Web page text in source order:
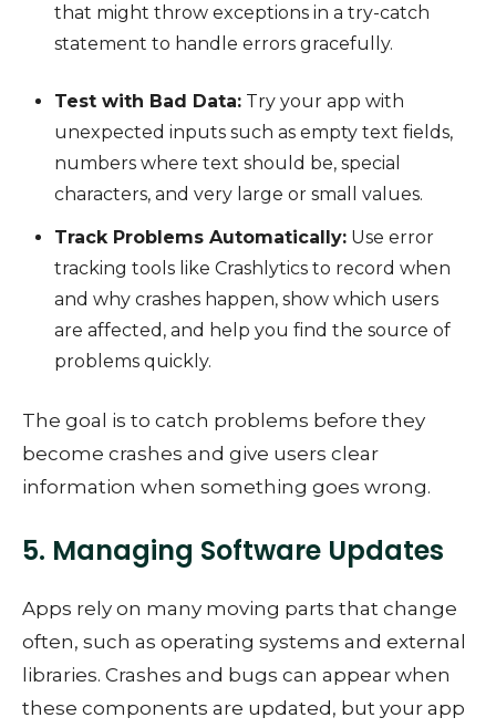
that might throw exceptions in a try-catch
statement to handle errors gracefully.
Test with Bad Data:Try your app with
unexpected inputs such as empty text fields,
numbers where text should be, special
characters, and very large or small values.
Track Problems Automatically:Use error
tracking tools like Crashlytics to record when
and why crashes happen, show which users
are affected, and help you find the source of
problems quickly.
The goal is to catch problems before they
become crashes and give users clear
information when something goes wrong.
5. Managing Software Updates
Apps rely on many moving parts that change
often, such as operating systems and external
libraries. Crashes and bugs can appear when
these components are updated, but your app